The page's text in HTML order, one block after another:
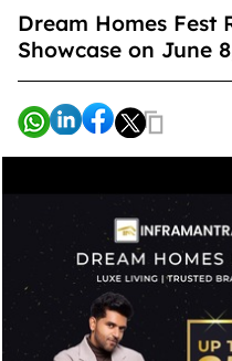
Dream Homes Fest
Showcase on June